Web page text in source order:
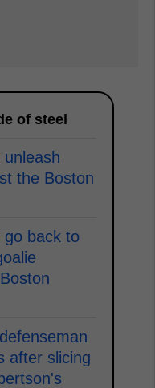
of steel
the Boston
go back to
after slicing